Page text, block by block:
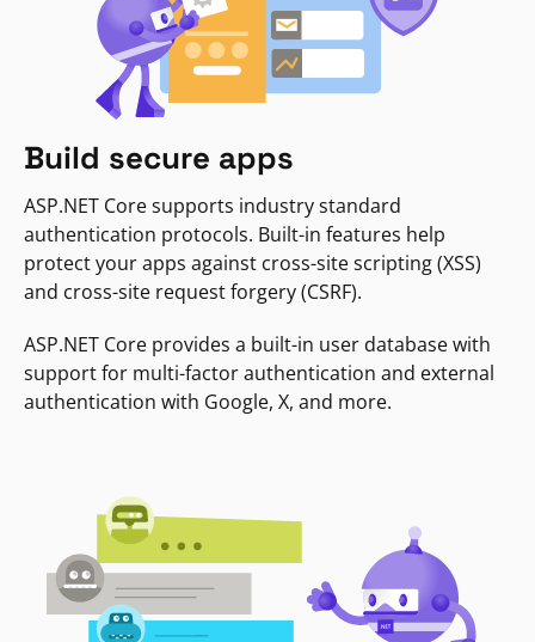
Build secure apps
ASP.NET Core supports industry standard
authentication protocols. Built-in features help
protect your apps against cross-site scripting (XSS)
and cross-site request forgery (CSRF).
ASP.NET Core provides a built-in user database with
support for multi-factor authentication and external
authentication with Google, X, and more.